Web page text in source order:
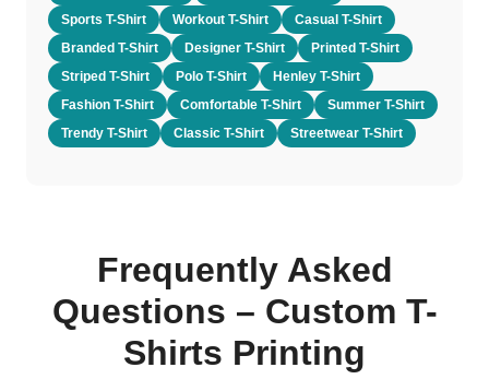
Sports T-Shirt
Workout T-Shirt
Casual T-Shirt
Branded T-Shirt
Designer T-Shirt
Printed T-Shirt
Striped T-Shirt
Polo T-Shirt
Henley T-Shirt
Fashion T-Shirt
Comfortable T-Shirt
Summer T-Shirt
Trendy T-Shirt
Classic T-Shirt Streetwear T-Shirt
Frequently Asked
Questions – Custom T-
Shirts Printing